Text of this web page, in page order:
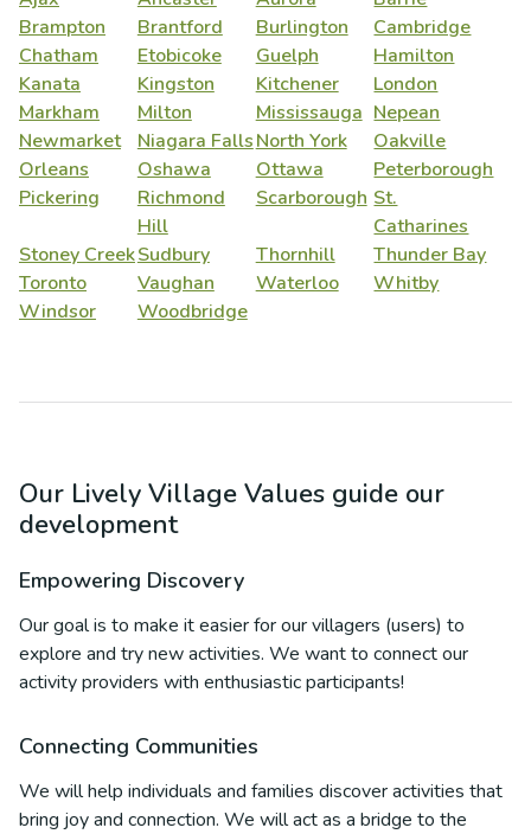
Brampton
Brantford Burlington
Cambridge
Chatham
Etobicoke Guelph
Hamilton
Kanata
Kingston Kitchener
London
Markham
Milton Mississauga Nepean
Newmarket
Niagara FallsNorth York
Oakville
Orleans
Oshawa Ottawa
Peterborough
Pickering
Richmond
Hill
Scarborough St.
Catharines
Stoney CreekSudbury Thornhill
Thunder Bay
Toronto
Vaughan Waterloo
Whitby
Windsor
Woodbridge
Our Lively Village Values guide our
development
Empowering Discovery
Our goal is to make it easier for our villagers (users) to
explore and try new activities. We want to connect our
activity providers with enthusiastic participants!
Connecting Communities
We will help individuals and families discover activities that
bring joy and connection. We will act as a bridge to the